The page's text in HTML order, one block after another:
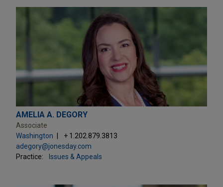
AMELIA A. DEGORY
Associate
Washington
+ 1.202.879.3813
adegory@jonesday.com
Practice:
Issues & Appeals